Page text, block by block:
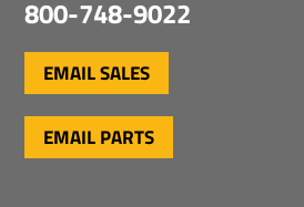
800-748-9022
EMAIL SALES
EMAIL PARTS